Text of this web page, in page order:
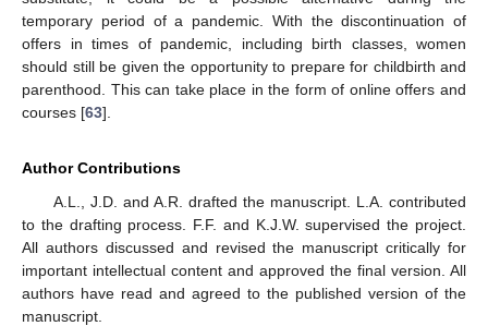
temporary period of a pandemic. With the discontinuation of
offers in times of pandemic, including birth classes, women
should still be given the opportunity to prepare for childbirth and
parenthood. This can take place in the form of online offers and
courses [63].
Author Contributions
A.L., J.D. and A.R. drafted the manuscript. L.A. contributed
to the drafting process. F.F. and K.J.W. supervised the project.
All authors discussed and revised the manuscript critically for
important intellectual content and approved the final version. All
authors have read and agreed to the published version of the
manuscript.